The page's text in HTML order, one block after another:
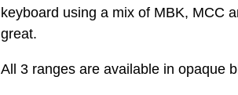
keyboard using a mix of MBK, MCC
great.
All 3 ranges are available in opaque